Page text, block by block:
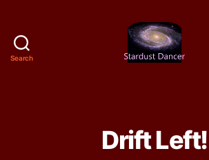
Search
Categories
Drift Left!